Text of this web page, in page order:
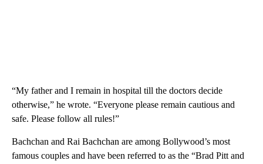
“My father and I remain in hospital till the doctors decide
otherwise,” he wrote. “Everyone please remain cautious and
safe. Please follow all rules!”
Bachchan and Rai Bachchan are among Bollywood’s most
famous couples and have been referred to as the “Brad Pitt and